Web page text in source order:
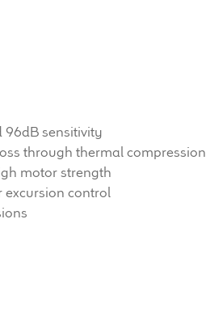
96dB sensitivity
through thermal compression
motor strength
excursion control